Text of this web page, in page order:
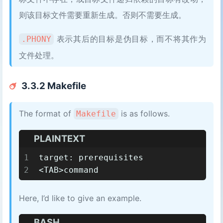
则该目标文件需要重新生成。否则不需要生成。
.PHONY
表示其后的目标是伪目标，而不将其作为
文件处理。
3.3.2 Makefile
The format of Makefile is as follows.
PLAINTEXT
1
2
target: prerequisites
<TAB>command
Here, I’d like to give an example.